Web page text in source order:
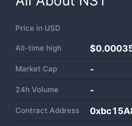
Price in USD
All-time high
Market Cap -
24h Volume -
Contract Address